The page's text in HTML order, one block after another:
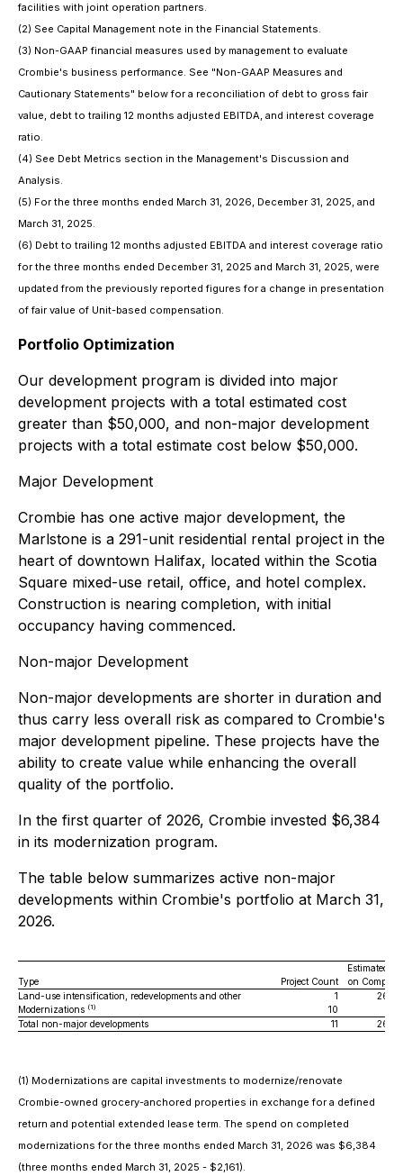
facilities with joint operation partners.
(2) See Capital Management note in the Financial Statements.
(3) Non-GAAP financial measures used by management to evaluate
Crombie's business performance. See "Non-GAAP Measures and
Cautionary Statements" below for a reconciliation of debt to gross fair
value, debt to trailing 12 months adjusted EBITDA, and interest coverage
ratio.
(4) See Debt Metrics section in the Management's Discussion and
Analysis.
(5) For the three months ended March 31, 2026, December 31, 2025, and
March 31, 2025.
(6) Debt to trailing 12 months adjusted EBITDA and interest coverage ratio
for the three months ended December 31, 2025 and March 31, 2025, were
updated from the previously reported figures for a change in presentation
of fair value of Unit-based compensation.
Portfolio Optimization
Our development program is divided into major
development projects with a total estimated cost
greater than $50,000, and non-major development
projects with a total estimate cost below $50,000.
Major Development
Crombie has one active major development, the
Marlstone is a 291-unit residential rental project in the
heart of downtown Halifax, located within the Scotia
Square mixed-use retail, office, and hotel complex.
Construction is nearing completion, with initial
occupancy having commenced.
Non-major Development
Non-major developments are shorter in duration and
thus carry less overall risk as compared to Crombie's
major development pipeline. These projects have the
ability to create value while enhancing the overall
quality of the portfolio.
In the first quarter of 2026, Crombie invested $6,384
in its modernization program.
The table below summarizes active non-major
developments within Crombie's portfolio at March 31,
2026.
Type Project Count
Estimated
on
Land-use intensification, redevelopments and other
1
Modernizations (1) 10
Total non-major developments
11
(1) Modernizations are capital investments to modernize/renovate
Crombie-owned grocery-anchored properties in exchange for a defined
return and potential extended lease term. The spend on completed
modernizations for the three months ended March 31, 2026 was $6,384
(three months ended March 31, 2025 - $2,161).